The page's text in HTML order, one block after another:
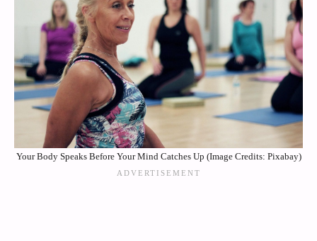
Your Body Speaks Before Your Mind Catches Up (Image Credits: Pixabay)